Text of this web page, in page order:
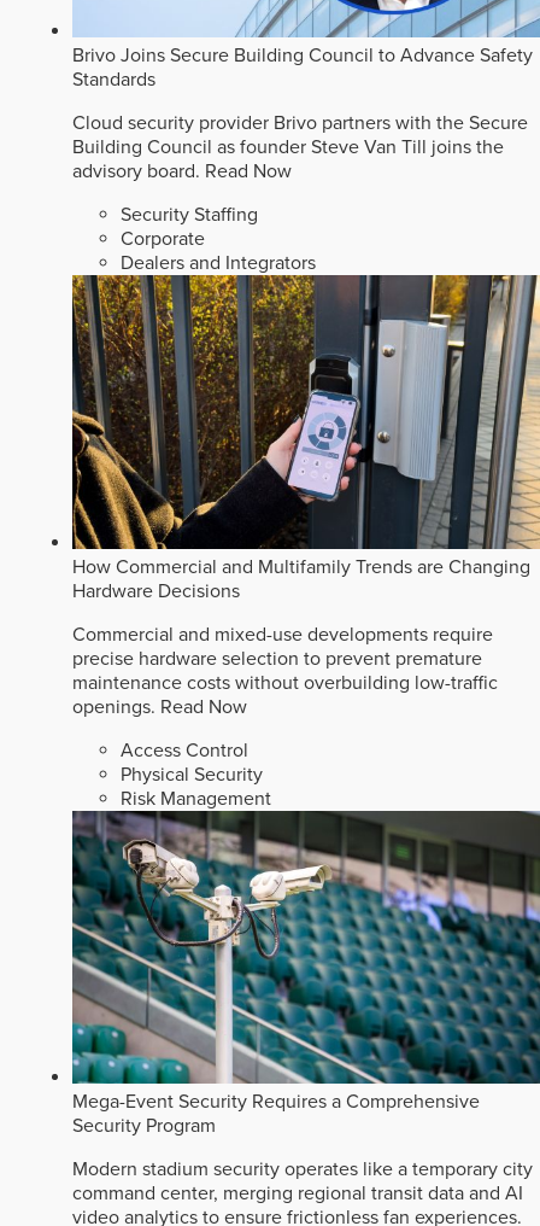
Brivo Joins Secure Building Council to Advance Safety
Standards
Cloud security provider Brivo partners with the Secure
Building Council as founder Steve Van Till joins the
advisory board. Read Now
Security Staffing
Corporate
Dealers and Integrators
How Commercial and Multifamily Trends are Changing
Hardware Decisions
Commercial and mixed-use developments require
precise hardware selection to prevent premature
maintenance costs without overbuilding low-traffic
openings. Read Now
Access Control
Physical Security
Risk Management
Mega-Event Security Requires a Comprehensive
Security Program
Modern stadium security operates like a temporary city
command center, merging regional transit data and AI
video analytics to ensure frictionless fan experiences.